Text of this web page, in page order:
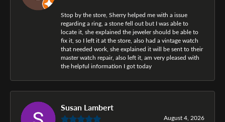
Stop by the store, Sherry helped me with a issue
regarding a ring, a stone fell out but I was able to
locate it, she explained the jeweler should be able to
fix it, so I left it at the store, also had a vintage watch
that needed work, she explained it will be sent to their
master watch repair, also left it, am very pleased with
the helpful information I got today
Susan Lambert
August 4, 2026